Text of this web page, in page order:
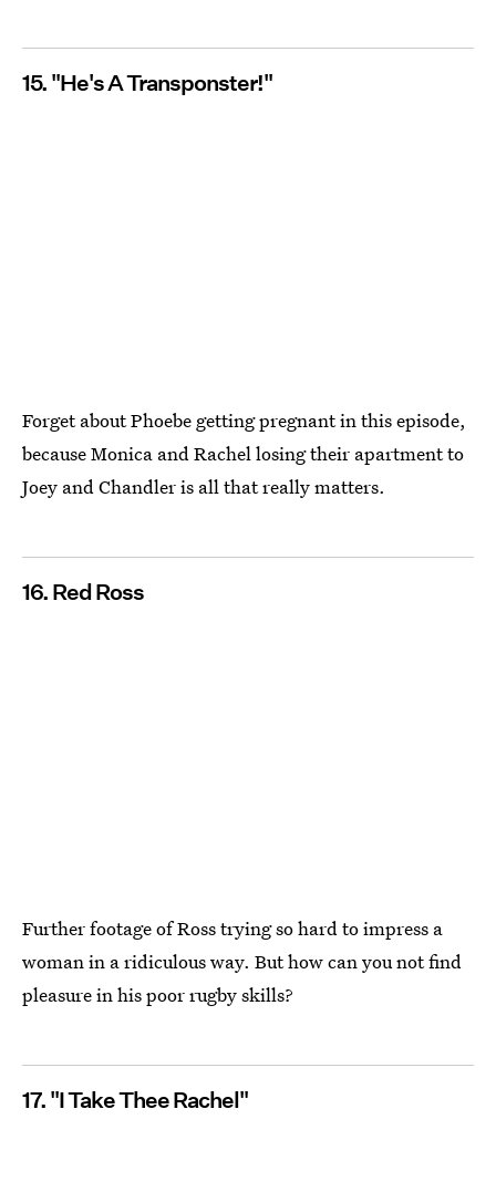
15. "He's A Transponster!"
Forget about Phoebe getting pregnant in this episode,
because Monica and Rachel losing their apartment to
Joey and Chandler is all that really matters.
16. Red Ross
Further footage of Ross trying so hard to impress a
woman in a ridiculous way. But how can you not find
pleasure in his poor rugby skills?
17. "I Take Thee Rachel"